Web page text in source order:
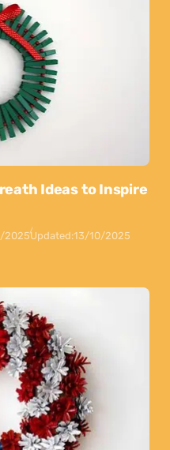
Ideas to Inspire
2025Updated:13/10/2025